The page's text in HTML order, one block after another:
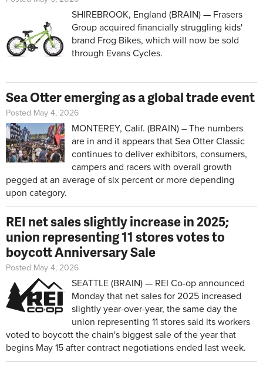
SHIREBROOK, England (BRAIN) — Frasers
Group acquired financially struggling kids'
brand Frog Bikes, which will now be sold
through Evans Cycles.
Sea Otter emerging as a global trade event
Posted May 4, 2026
MONTEREY, Calif. (BRAIN) – The numbers
are in and it appears that Sea Otter Classic
continues to deliver exhibitors, consumers,
campers and racers with overall growth
pegged at an average of six percent or more depending
upon category.
REI net sales slightly increase in 2025;
union representing 11 stores votes to
boycott Anniversary Sale
Posted May 4, 2026
SEATTLE (BRAIN) — REI Co-op announced
Monday that net sales for 2025 increased
slightly year-over-year, the same day the
union representing 11 stores said its workers
voted to boycott the chain's biggest sale of the year that
begins May 15 after contract negotiations ended last week.